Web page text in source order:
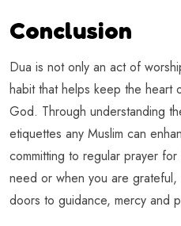
Conclusion
Dua is not only an act of
habit that helps keep the heart
God. Through understanding
etiquettes any Muslim can
committing to regular prayer
need or when you are
doors to guidance, mercy and